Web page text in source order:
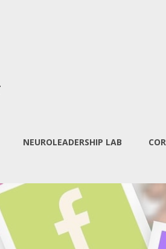
NEUROLEADERSHIP LAB